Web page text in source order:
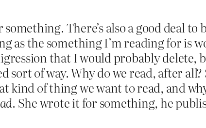
There’s also a good deal
as the something I’m reading for is
that I would probably delete,
sort of way. Why do we read, after
kind of thing we want to read, and
. She wrote it for something, he